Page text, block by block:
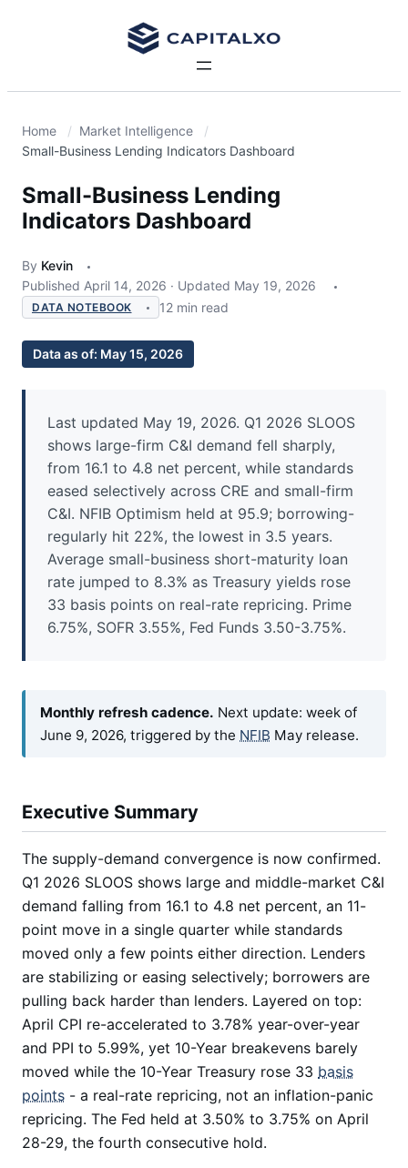
Home
Market Intelligence
Small-Business Lending Indicators Dashboard
Small-Business Lending
Indicators Dashboard
By Kevin
Published April 14, 2026 · Updated May 19, 2026
DATA NOTEBOOK 12 min read
Data as of: May 15, 2026
Last updated May 19, 2026. Q1 2026 SLOOS
shows large-firm C&I demand fell sharply,
from 16.1 to 4.8 net percent, while standards
eased selectively across CRE and small-firm
C&I. NFIB Optimism held at 95.9; borrowing-
regularly hit 22%, the lowest in 3.5 years.
Average small-business short-maturity loan
rate jumped to 8.3% as Treasury yields rose
33 basis points on real-rate repricing. Prime
6.75%, SOFR 3.55%, Fed Funds 3.50-3.75%.
Monthly refresh cadence. Next update: week of
June 9, 2026, triggered by the NFIB May release.
Executive Summary
The supply-demand convergence is now confirmed.
Q1 2026 SLOOS shows large and middle-market C&I
demand falling from 16.1 to 4.8 net percent, an 11-
point move in a single quarter while standards
moved only a few points either direction. Lenders
are stabilizing or easing selectively; borrowers are
pulling back harder than lenders. Layered on top:
April CPI re-accelerated to 3.78% year-over-year
and PPI to 5.99%, yet 10-Year breakevens barely
moved while the 10-Year Treasury rose 33 basis
points - a real-rate repricing, not an inflation-panic
repricing. The Fed held at 3.50% to 3.75% on April
28-29, the fourth consecutive hold.